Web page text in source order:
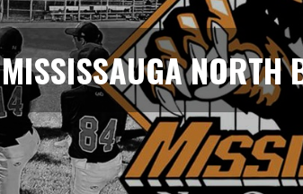
MISSISSAUGA NORTH